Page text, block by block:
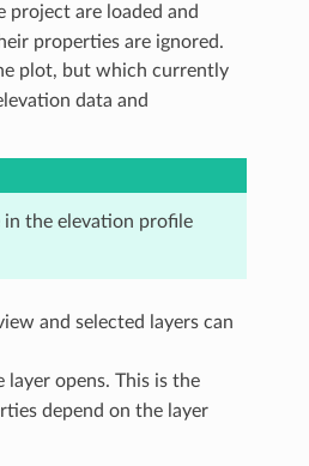
are loaded and
properties are ignored.
plot, but which currently
data and
in the elevation profile
and selected layers can
opens. This is the
depend on the layer